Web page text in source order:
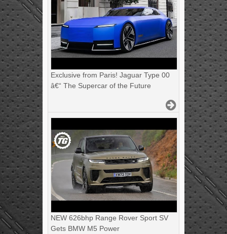
Exclusive from Paris! Jaguar Type 00
â€“ The Supercar of the Future
NEW 626bhp Range Rover Sport SV
Gets BMW M5 Power